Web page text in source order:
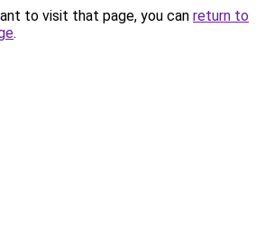
to visit that page, you can return to
.